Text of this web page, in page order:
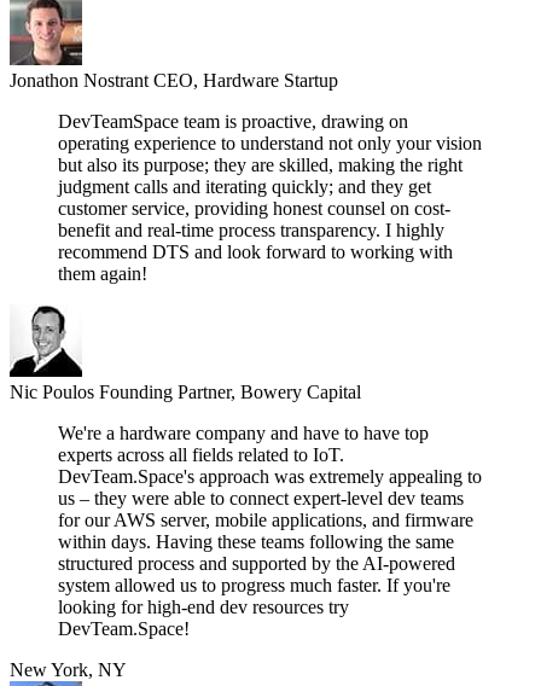
Jonathon NostrantCEO, Hardware Startup
DevTeamSpace team is proactive, drawing on
operating experience to understand not only your vision
but also its purpose; they are skilled, making the right
judgment calls and iterating quickly; and they get
customer service, providing honest counsel on cost-
benefit and real-time process transparency. I highly
recommend DTS and look forward to working with
them again!
Nic Poulos Founding Partner, Bowery Capital
We're a hardware company and have to have top
experts across all fields related to IoT.
DevTeam.Space's approach was extremely appealing to
us – they were able to connect expert-level dev teams
for our AWS server, mobile applications, and firmware
within days. Having these teams following the same
structured process and supported by the AI-powered
system allowed us to progress much faster. If you're
looking for high-end dev resources try
DevTeam.Space!
New York, NY